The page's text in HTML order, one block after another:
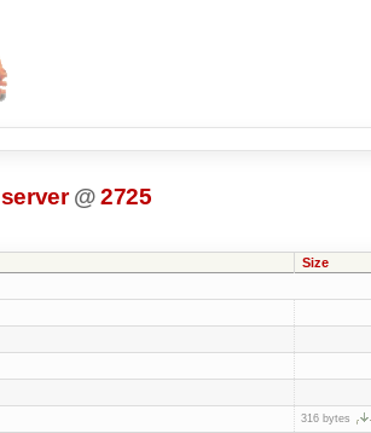
server @2725
Size
316 bytes